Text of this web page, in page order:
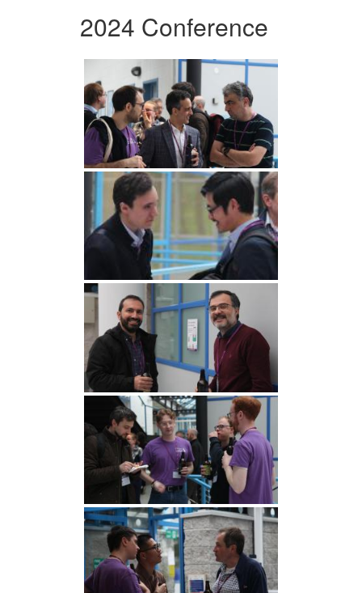
2024 Conference